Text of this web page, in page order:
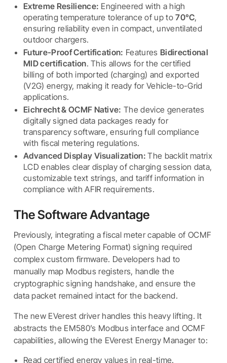
Extreme Resilience: Engineered with a high
operating temperature tolerance of up to70°C,
ensuring reliability even in compact, unventilated
outdoor chargers.
Future-Proof Certification: Features Bidirectional
MID certification. This allows for the certified
billing of both imported (charging) and exported
(V2G) energy, making it ready for Vehicle-to-Grid
applications.
Eichrecht & OCMF Native: The device generates
digitally signed data packages ready for
transparency software, ensuring full compliance
with fiscal metering regulations.
Advanced Display Visualization:The backlit matrix
LCD enables clear display of charging session data,
customizable text strings, and tariff information in
compliance with AFIR requirements.
The Software Advantage
Previously, integrating a fiscal meter capable of OCMF
(Open Charge Metering Format) signing required
complex custom firmware. Developers had to
manually map Modbus registers, handle the
cryptographic signing handshake, and ensure the
data packet remained intact for the backend.
The new EVerest driver handles this heavy lifting. It
abstracts the EM580’s Modbus interface and OCMF
capabilities, allowing the EVerest Energy Manager to:
Read certified energy values in real-time.